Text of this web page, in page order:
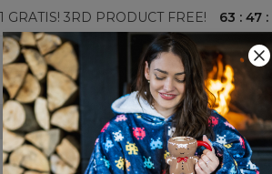
GRATIS! 3RD PRODUCT FREE! 63 :47 :
100 DAYS RETURNS POLICY